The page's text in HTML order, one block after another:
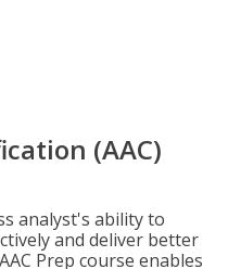
(AAC)
analyst's ability to
and deliver better
Prep course enables